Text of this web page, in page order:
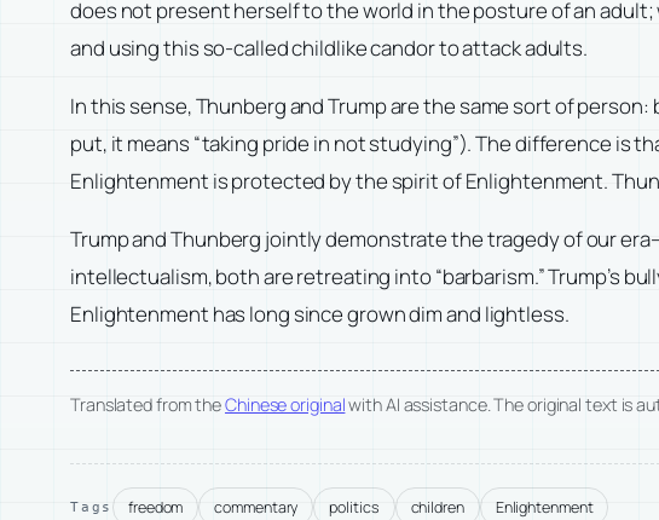
does not present herself to the world in the posture of an
and using this so-called childlike candor to attack adults.
In this sense, Thunberg and Trump are the same sort of
put, it means “taking pride in not studying”). The difference is
Enlightenment is protected by the spirit of Enlightenment.
Trump and Thunberg jointly demonstrate the tragedy of our
intellectualism, both are retreating into “barbarism.” Trump’s
Enlightenment has long since grown dim and lightless.
Translated from theChinese originalwith AI assistance. The original text is
Tags freedom commentary politics children Enlightenment